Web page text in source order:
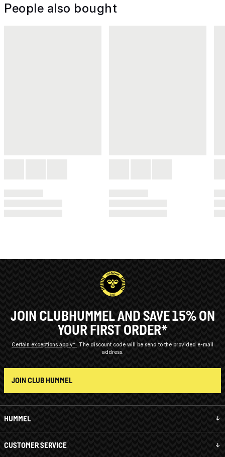
People also bought
HUMMEL
CUSTOMER SERVICE
JOIN CLUBHUMMEL AND SAVE 15% ON
YOUR FIRST ORDER*
Certain exceptions apply*
The discount code will be send to the provided e-mail
address.
JOIN CLUB HUMMEL